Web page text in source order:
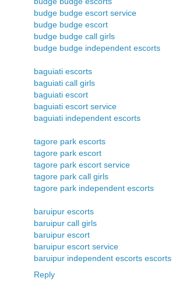
budge budge escort service
budge budge escort
budge budge call girls
budge budge independent escorts
baguiati escorts
baguiati call girls
baguiati escort
baguiati escort service
baguiati independent escorts
tagore park escorts
tagore park escort
tagore park escort service
tagore park call girls
tagore park independent escorts
baruipur escorts
baruipur call girls
baruipur escort
baruipur escort service
baruipur independent escorts escorts
Reply